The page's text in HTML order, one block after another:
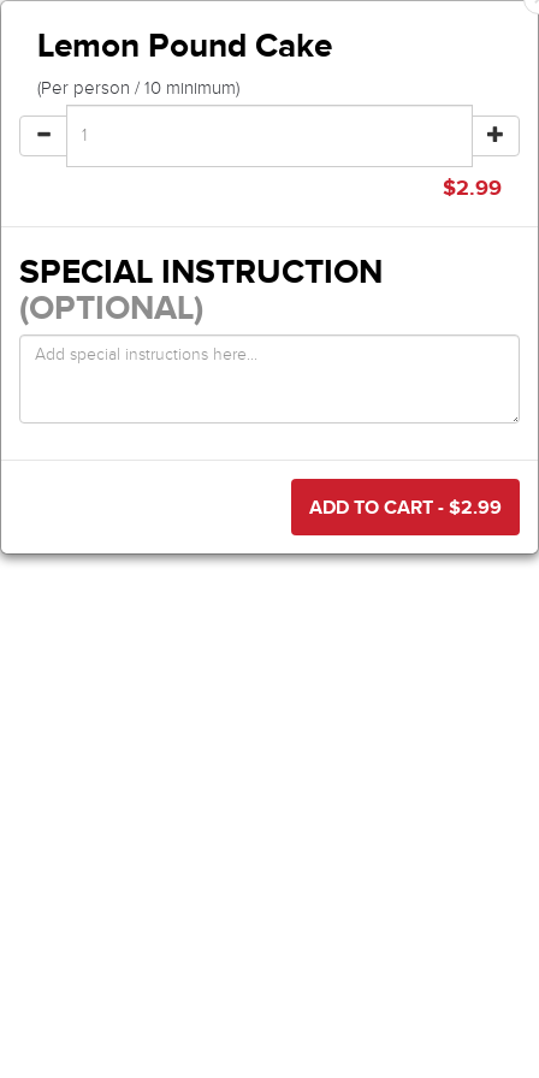
Lemon Pound Cake
(Per person / 10 minimum)
$2.99
SPECIAL INSTRUCTION
(OPTIONAL)
ADD TO CART - $2.99